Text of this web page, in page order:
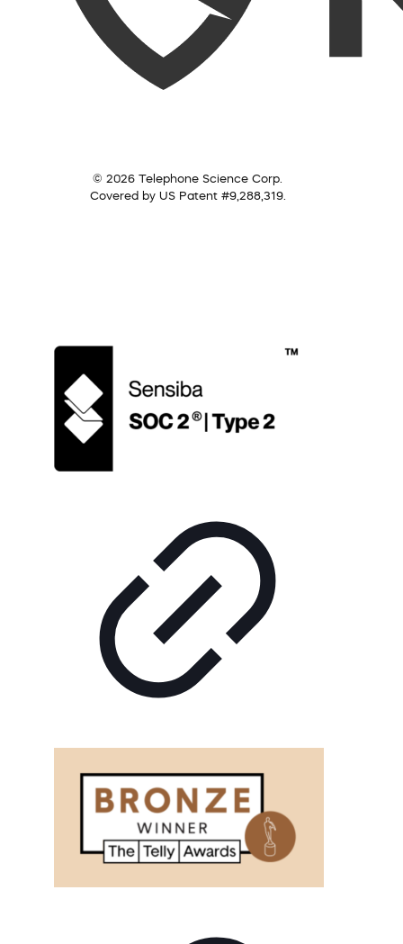
© 2026 Telephone Science Corp.
Covered by US Patent #9,288,319.